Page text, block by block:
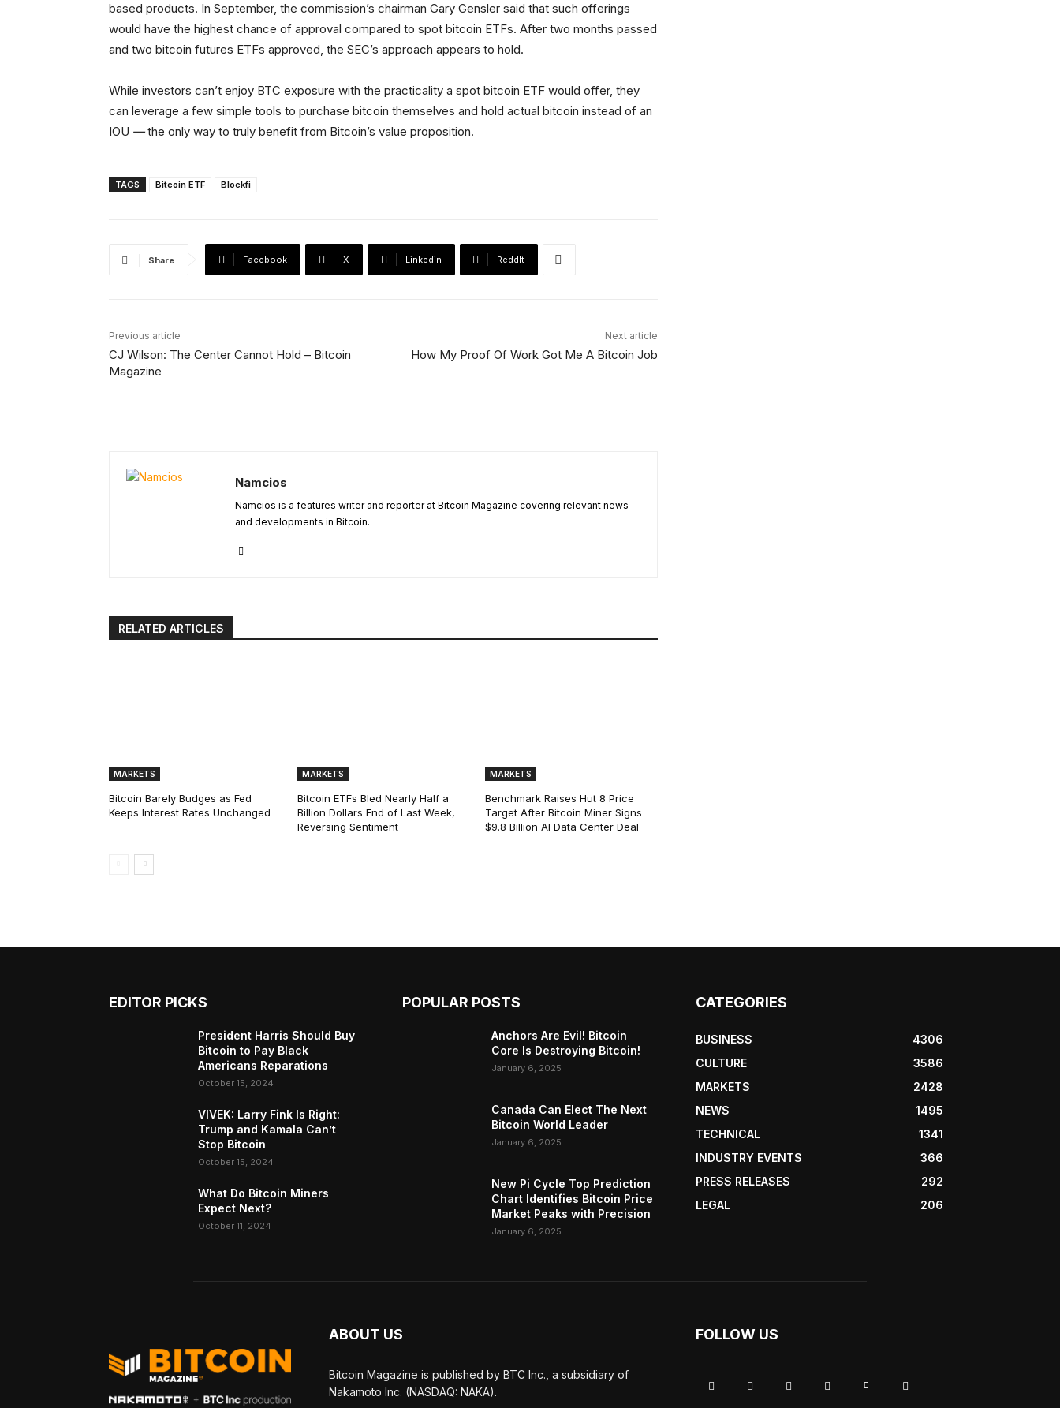
based products. In September, the commission’s chairman Gary Gensler said that such offerings
would have the highest chance of approval compared to spot bitcoin ETFs. After two months passed
and two bitcoin futures ETFs approved, the SEC’s approach appears to hold.
While investors can’t enjoy BTC exposure with the practicality a spot bitcoin ETF would offer, they
can leverage a few simple tools to purchase bitcoin themselves and hold actual bitcoin instead of an
IOU —the only way to truly benefit from Bitcoin’s value proposition.
TAGS Bitcoin ETF Blockfi
Share Facebook X Linkedin ReddIt
Previous article
CJ Wilson: The Center Cannot Hold – Bitcoin
Magazine
Next article
How My Proof Of Work Got Me A Bitcoin Job
Namcios
Namcios is a features writer and reporter at Bitcoin Magazine covering relevant news
and developments in Bitcoin.
RELATED ARTICLES
MARKETS
Bitcoin Barely Budges as Fed
Keeps Interest Rates Unchanged
MARKETS
Bitcoin ETFs Bled Nearly Half a
Billion Dollars End of Last Week,
Reversing Sentiment
MARKETS
Benchmark Raises Hut 8 Price
Target After Bitcoin Miner Signs
$9.8 Billion AI Data Center Deal
EDITOR PICKS
President Harris Should Buy
Bitcoin to Pay Black
Americans Reparations
October 15, 2024
VIVEK: Larry Fink Is Right:
Trump and Kamala Can’t
Stop Bitcoin
October 15, 2024
What Do Bitcoin Miners
Expect Next?
October 11, 2024
POPULAR POSTS
Anchors Are Evil! Bitcoin
Core Is Destroying Bitcoin!
January 6, 2025
Canada Can Elect The Next
Bitcoin World Leader
January 6, 2025
New Pi Cycle Top Prediction
Chart Identifies Bitcoin Price
Market Peaks with Precision
January 6, 2025
CATEGORIES
BUSINESS
4306
CULTURE
3586
MARKETS
2428
NEWS
1495
TECHNICAL
1341
INDUSTRY EVENTS
366
PRESS RELEASES
292
LEGAL
206
ABOUT US
Bitcoin Magazine is published by BTC Inc., a subsidiary of
Nakamoto Inc. (NASDAQ: NAKA).
FOLLOW US